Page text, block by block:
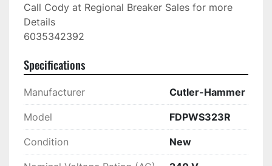
Call Cody at Regional Breaker Sales for more
Details
6035342392
Specifications
Manufacturer Cutler-Hammer
Model FDPWS323R
Condition New